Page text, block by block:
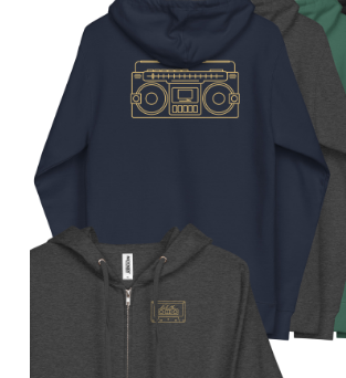
Choose Options